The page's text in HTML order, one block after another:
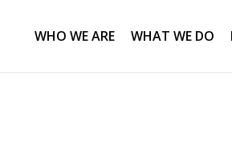
WHO WE ARE WHAT WE DO